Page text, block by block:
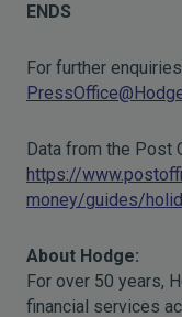
ENDS
For further
Data from the Post
https://
money/guides/
About Hodge:
For over 50 years,
financial services